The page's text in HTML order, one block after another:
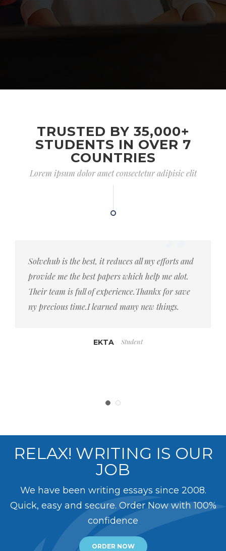
TRUSTED BY 35,000+
STUDENTS IN OVER 7
COUNTRIES
Lorem ipsum dolor amet consectetur adipisic elit
Solvehub is the best, it reduces all my efforts and
provide me the best papers which help me alot.
Their team is full of experience.Thankx for save
ny precious time.I learned many new things.
EKTA Student
RELAX! WRITING IS OUR
JOB
We have been writing essays since 2008.
Quick, easy and secure. Order Now with 100%
confidence
ORDER NOW